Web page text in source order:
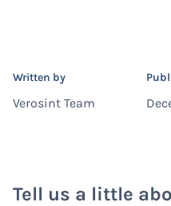
Written by
Verosint Team
Tell us a little